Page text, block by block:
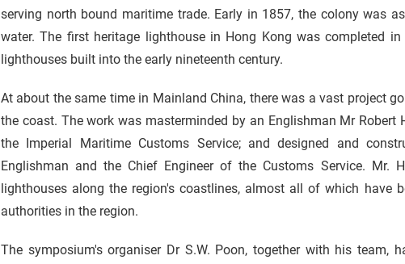
serving north bound maritime trade. Early in 1857, the colony was
water. The first heritage lighthouse in Hong Kong was completed
lighthouses built into the early nineteenth century.
At about the same time in Mainland China, there was a vast project
the coast. The work was masterminded by an Englishman Mr Robert
the Imperial Maritime Customs Service; and designed and
Englishman and the Chief Engineer of the Customs Service. Mr.
lighthouses along the region's coastlines, almost all of which have
authorities in the region.
The symposium's organiser Dr S.W. Poon, together with his team,